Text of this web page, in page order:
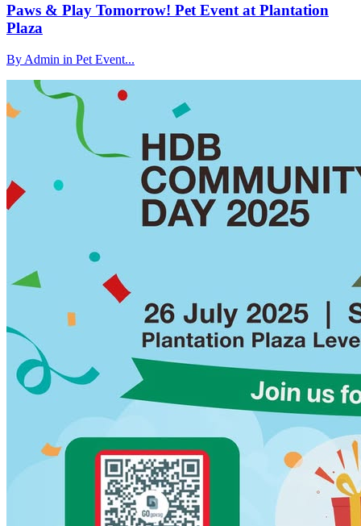
Paws & Play Tomorrow! Pet Event at Plantation
Plaza
By Admin in Pet Event...